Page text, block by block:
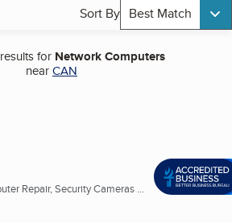
Sort By Best Match
results for Network Computers
nearCAN
Repair, Security Cameras ...